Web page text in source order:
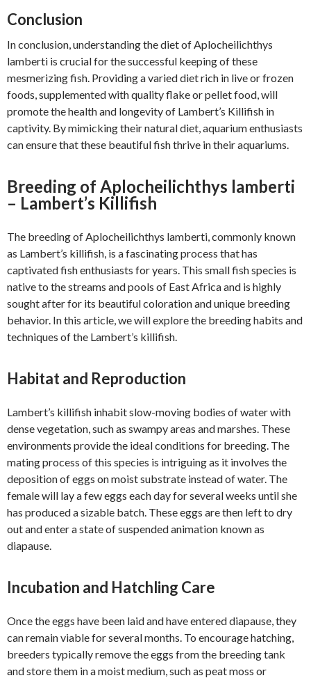
Conclusion
In conclusion, understanding the diet of Aplocheilichthys
lamberti is crucial for the successful keeping of these
mesmerizing fish. Providing a varied diet rich in live or frozen
foods, supplemented with quality flake or pellet food, will
promote the health and longevity of Lambert’s Killifish in
captivity. By mimicking their natural diet, aquarium enthusiasts
can ensure that these beautiful fish thrive in their aquariums.
Breeding of Aplocheilichthys lamberti
– Lambert’s Killifish
The breeding of Aplocheilichthys lamberti, commonly known
as Lambert’s killifish, is a fascinating process that has
captivated fish enthusiasts for years. This small fish species is
native to the streams and pools of East Africa and is highly
sought after for its beautiful coloration and unique breeding
behavior. In this article, we will explore the breeding habits and
techniques of the Lambert’s killifish.
Habitat and Reproduction
Lambert’s killifish inhabit slow-moving bodies of water with
dense vegetation, such as swampy areas and marshes. These
environments provide the ideal conditions for breeding. The
mating process of this species is intriguing as it involves the
deposition of eggs on moist substrate instead of water. The
female will lay a few eggs each day for several weeks until she
has produced a sizable batch. These eggs are then left to dry
out and enter a state of suspended animation known as
diapause.
Incubation and Hatchling Care
Once the eggs have been laid and have entered diapause, they
can remain viable for several months. To encourage hatching,
breeders typically remove the eggs from the breeding tank
and store them in a moist medium, such as peat moss or